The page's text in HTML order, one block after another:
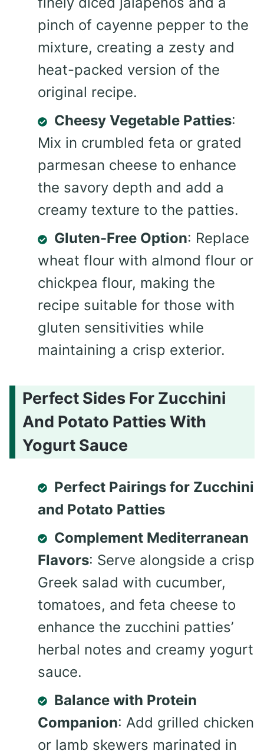
pinch of cayenne pepper to the
mixture, creating a zesty and
heat-packed version of the
original recipe.
Cheesy Vegetable Patties:
Mix in crumbled feta or grated
parmesan cheese to enhance
the savory depth and add a
creamy texture to the patties.
Gluten-Free Option: Replace
wheat flour with almond flour or
chickpea flour, making the
recipe suitable for those with
gluten sensitivities while
maintaining a crisp exterior.
Perfect Sides For Zucchini
And Potato Patties With
Yogurt Sauce
Perfect Pairings for Zucchini
and Potato Patties
Complement Mediterranean
Flavors: Serve alongside a crisp
Greek salad with cucumber,
tomatoes, and feta cheese to
enhance the zucchini patties’
herbal notes and creamy yogurt
sauce.
Balance with Protein
Companion: Add grilled chicken
or lamb skewers marinated in